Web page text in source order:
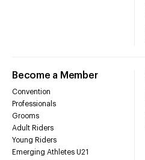
Become a Member
Convention
Professionals
Grooms
Adult Riders
Young Riders
Emerging Athletes U21